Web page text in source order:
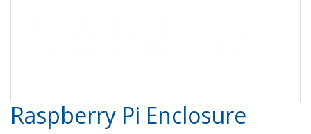
Raspberry Pi Enclosure